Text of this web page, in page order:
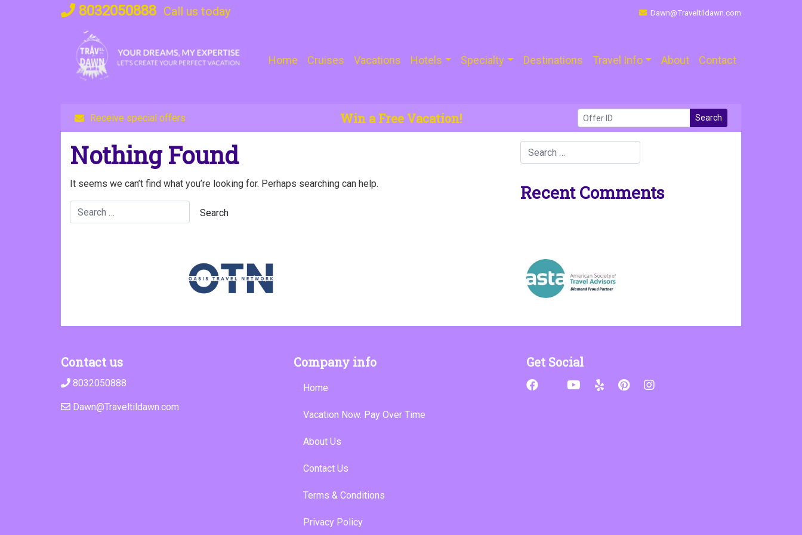
Skip
to
content
8032050888 Call us today Dawn@Traveltildawn.com
Home Cruises Vacations Hotels Specialty Destinations Travel Info About Contact
Receive special offers Win a Free Vacation! Search
Nothing Found
It seems we can’t find what you’re looking for. Perhaps searching can help. Recent Comments
Contact us
8032050888
Dawn@Traveltildawn.com
Company info
Home
Vacation Now. Pay Over Time
About Us
Contact Us
Terms & Conditions
Privacy Policy
Get Social